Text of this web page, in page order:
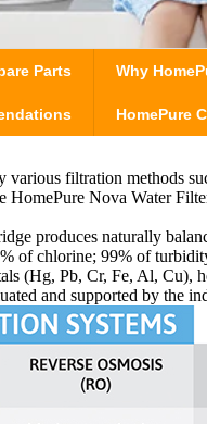
Parts Why
HomePure
filtration methods
Nova Water
produces naturally
of chlorine; 99% of
(Hg, Pb, Cr, Fe, Al, Cu),
and supported by the